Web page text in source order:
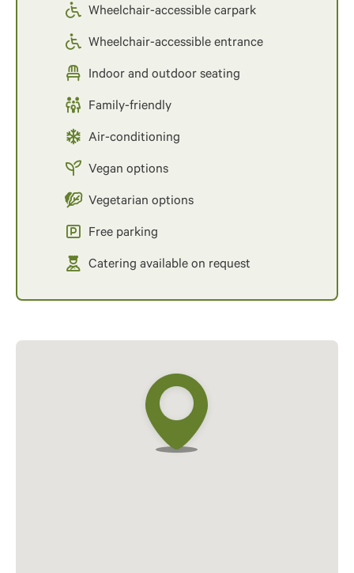
Wheelchair-accessible carpark
Wheelchair-accessible entrance
Indoor and outdoor seating
Family-friendly
Air-conditioning
Vegan options
Vegetarian options
Free parking
Catering available on request